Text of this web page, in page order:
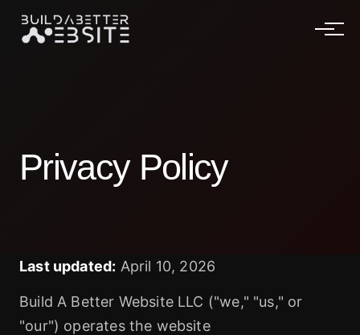
Privacy Policy
Last updated: April 10, 2026
Build A Better Website LLC ("we," "us," or
"our") operates the website